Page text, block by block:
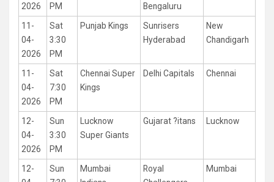
2026
PM
Bengaluru
11-
04-
2026
Sat
3:30
PM
Punjab Kings
Sunrisers
Hyderabad
New
Chandigarh
11-
04-
2026
Sat
7:30
PM
Chennai Super
Kings
Delhi Capitals Chennai
12-
04-
2026
Sun
3:30
PM
Lucknow
Super Giants
Gujarat ?itans Lucknow
12-
Sun
Mumbai
Royal
Mumbai